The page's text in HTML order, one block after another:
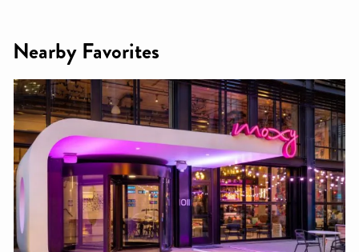
Nearby Favorites